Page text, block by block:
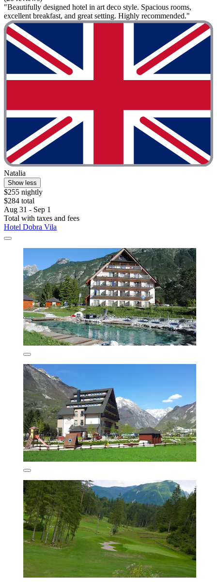
"Beautifully designed hotel in art deco style. Spacious rooms,
excellent breakfast, and great setting. Highly recommended."
Natalia
Show less
$255 nightly
$284 total
Aug 31 - Sep 1
Total with taxes and fees
Hotel Dobra Vila